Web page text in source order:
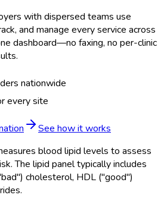
with dispersed teams use
and manage every service across
dashboard—no faxing, no per-clinic
nationwide
every site
See how it works
blood lipid levels to assess
The lipid panel typically includes
cholesterol, HDL ("good")